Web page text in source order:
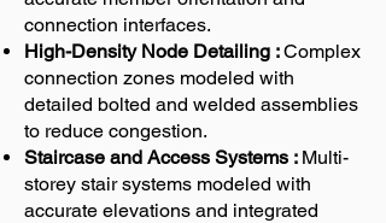
connection interfaces.
High-Density Node Detailing :Complex
connection zones modeled with
detailed bolted and welded assemblies
to reduce congestion.
Staircase and Access Systems : Multi-
storey stair systems modeled with
accurate elevations and integrated